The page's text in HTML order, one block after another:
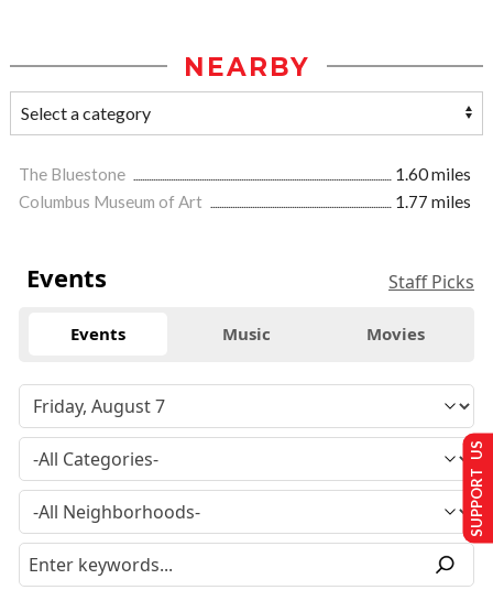
NEARBY
The Bluestone
1.60 miles
Columbus Museum of Art
1.77 miles
Events Staff Picks
Events Music Movies
SUPPORT US